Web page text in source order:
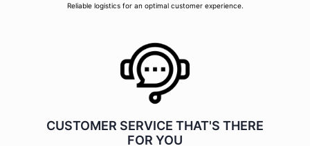
Reliable logistics for an optimal customer experience.
CUSTOMER SERVICE THAT'S THERE
FOR YOU